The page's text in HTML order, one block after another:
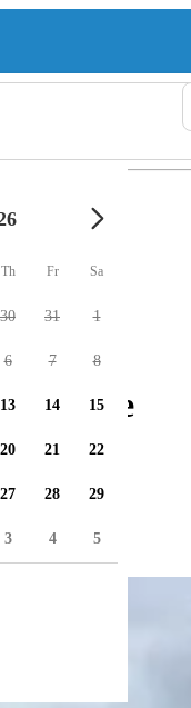
Th Fr Sa
30 31 1
6 7 8
13 14 15
20 21 22
27 28 29
3 4 5